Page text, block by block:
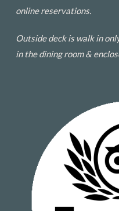
online reservations.
Outside deck is walk in
in the dining room &